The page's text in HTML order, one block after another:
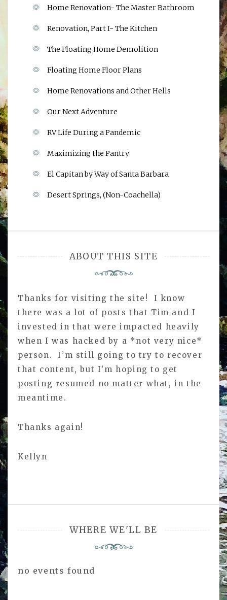
Home Renovation- The Master Bathroom
Renovation, Part I- The Kitchen
The Floating Home Demolition
Floating Home Floor Plans
Home Renovations and Other Hells
Our Next Adventure
RV Life During a Pandemic
Maximizing the Pantry
El Capitan by Way of Santa Barbara
Desert Springs, (Non-Coachella)
ABOUT THIS SITE
Thanks for visiting the site! I know
there was a lot of posts that Tim and I
invested in that were impacted heavily
when I was hacked by a *not very nice*
person. I’m still going to try to recover
that content, but I’m hoping to get
posting resumed no matter what, in the
meantime.
Thanks again!
Kellyn
WHERE WE'LL BE
no events found